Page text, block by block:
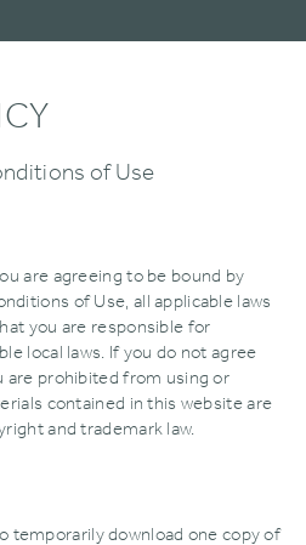
of Use
are agreeing to be bound by
of Use‚ all applicable laws
you are responsible for
local laws. If you do not agree
are prohibited from using or
contained in this website are
and trademark law.
temporarily download one copy of